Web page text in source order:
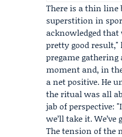
There is a thin
superstition in
acknowledged
pretty good
pregame gathering
moment and, in
a net positive. He
the ritual was all
jab of perspective:
we’ll take it.
The tension of the